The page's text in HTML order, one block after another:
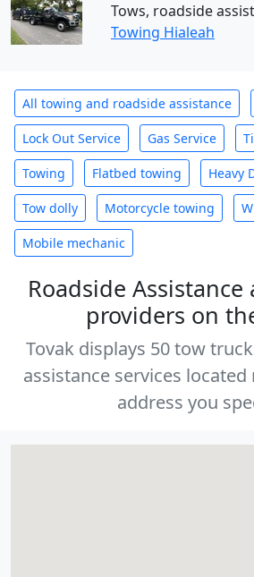
Tows, roadside
Towing Hialeah
All towing and roadside assistance
Lock Out Service Gas Service
Towing Flatbed towing Heavy
Tow dolly Motorcycle towing
Mobile mechanic
Roadside Assistance
providers on
Tovak displays 50 tow
assistance services
address you